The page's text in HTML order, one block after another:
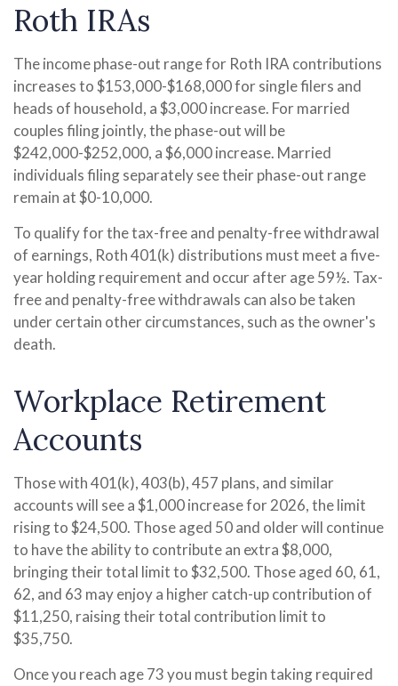
Roth IRAs
The income phase-out range for Roth IRA contributions
increases to $153,000-$168,000 for single filers and
heads of household, a $3,000 increase. For married
couples filing jointly, the phase-out will be
$242,000-$252,000, a $6,000 increase. Married
individuals filing separately see their phase-out range
remain at $0-10,000.
To qualify for the tax-free and penalty-free withdrawal
of earnings, Roth 401(k) distributions must meet a five-
year holding requirement and occur after age 59½. Tax-
free and penalty-free withdrawals can also be taken
under certain other circumstances, such as the owner's
death.
Workplace Retirement
Accounts
Those with 401(k), 403(b), 457 plans, and similar
accounts will see a $1,000 increase for 2026, the limit
rising to $24,500. Those aged 50 and older will continue
to have the ability to contribute an extra $8,000,
bringing their total limit to $32,500. Those aged 60, 61,
62, and 63 may enjoy a higher catch-up contribution of
$11,250, raising their total contribution limit to
$35,750.
Once you reach age 73 you must begin taking required